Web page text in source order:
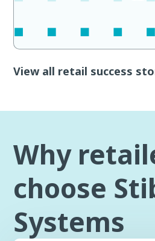
View all retail success
Why
choose
Systems